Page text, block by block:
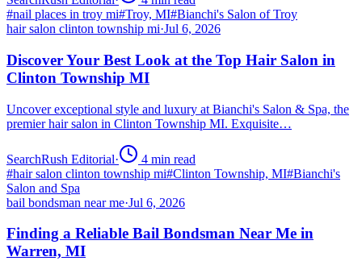
#nail places in troy mi#Troy, MI#Bianchi's Salon of Troy
hair salon clinton township mi·Jul 6, 2026
Discover Your Best Look at the Top Hair Salon in
Clinton Township MI
Uncover exceptional style and luxury at Bianchi's Salon & Spa, the
premier hair salon in Clinton Township MI. Exquisite…
SearchRush Editorial· 4 min read
#hair salon clinton township mi#Clinton Township, MI#Bianchi's
Salon and Spa
bail bondsman near me·Jul 6, 2026
Finding a Reliable Bail Bondsman Near Me in
Warren, MI